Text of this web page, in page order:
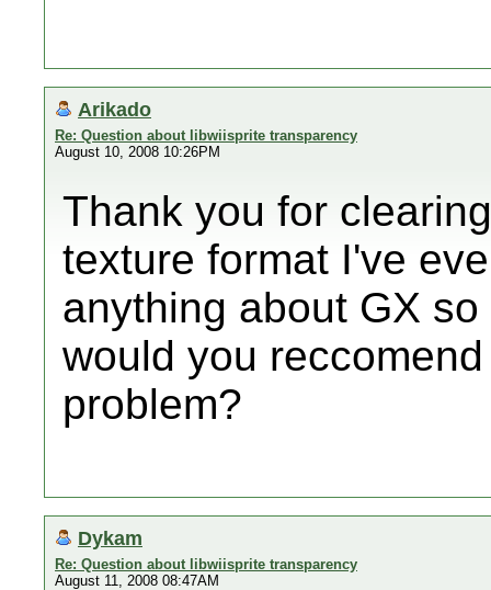
Arikado
Re: Question about libwiisprite transparency
August 10, 2008 10:26PM
Thank you for
texture format I've
anything about GX
would you
problem?
Dykam
Re: Question about libwiisprite transparency
August 11, 2008 08:47AM